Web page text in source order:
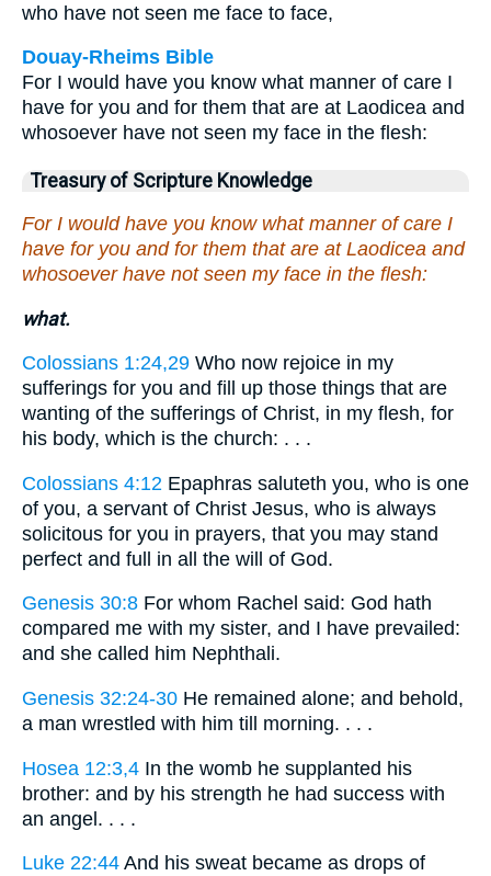
who have not seen me face to face,
Douay-Rheims Bible
For I would have you know what manner of care I
have for you and for them that are at Laodicea and
whosoever have not seen my face in the flesh:
Treasury of Scripture Knowledge
For I would have you know what manner of care I
have for you and for them that are at Laodicea and
whosoever have not seen my face in the flesh:
what.
Colossians 1:24,29 Who now rejoice in my
sufferings for you and fill up those things that are
wanting of the sufferings of Christ, in my flesh, for
his body, which is the church: . . .
Colossians 4:12 Epaphras saluteth you, who is one
of you, a servant of Christ Jesus, who is always
solicitous for you in prayers, that you may stand
perfect and full in all the will of God.
Genesis 30:8 For whom Rachel said: God hath
compared me with my sister, and I have prevailed:
and she called him Nephthali.
Genesis 32:24-30 He remained alone; and behold,
a man wrestled with him till morning. . . .
Hosea 12:3,4 In the womb he supplanted his
brother: and by his strength he had success with
an angel. . . .
Luke 22:44 And his sweat became as drops of